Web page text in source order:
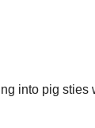
into pig sties